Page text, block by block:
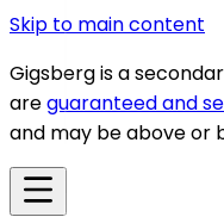
Skip to main content
Gigsberg is a
areguaranteed and
and may be above or